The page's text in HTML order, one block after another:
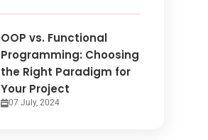
OOP vs. Functional
Programming: Choosing
the Right Paradigm for
Your Project
07 July, 2024